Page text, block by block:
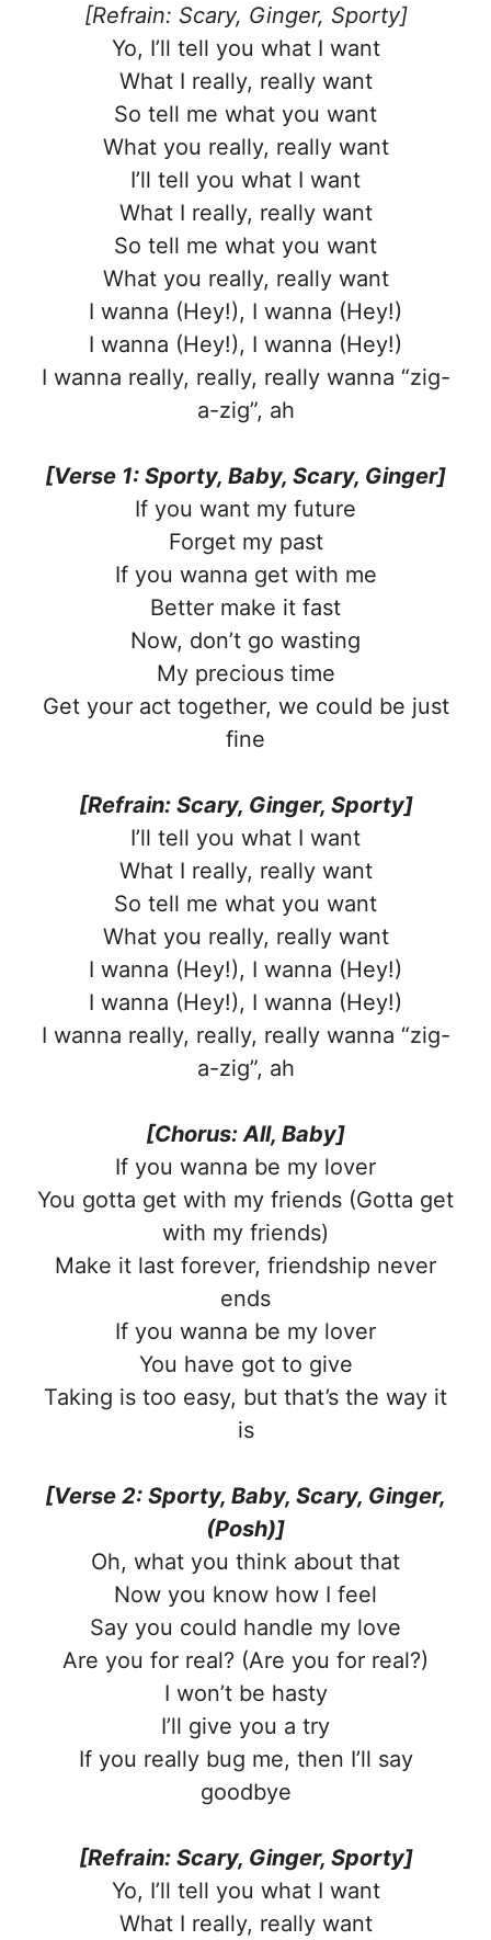
[Refrain: Scary, Ginger, Sporty]
Yo, I’ll tell you what I want
What I really, really want
So tell me what you want
What you really, really want
I’ll tell you what I want
What I really, really want
So tell me what you want
What you really, really want
I wanna (Hey!), I wanna (Hey!)
I wanna (Hey!), I wanna (Hey!)
I wanna really, really, really wanna “zig-
a-zig”, ah
[Verse 1: Sporty, Baby, Scary, Ginger]
If you want my future
Forget my past
If you wanna get with me
Better make it fast
Now, don’t go wasting
My precious time
Get your act together, we could be just
fine
[Refrain: Scary, Ginger, Sporty]
I’ll tell you what I want
What I really, really want
So tell me what you want
What you really, really want
I wanna (Hey!), I wanna (Hey!)
I wanna (Hey!), I wanna (Hey!)
I wanna really, really, really wanna “zig-
a-zig”, ah
[Chorus: All, Baby]
If you wanna be my lover
You gotta get with my friends (Gotta get
with my friends)
Make it last forever, friendship never
ends
If you wanna be my lover
You have got to give
Taking is too easy, but that’s the way it
is
[Verse 2: Sporty, Baby, Scary, Ginger,
(Posh)]
Oh, what you think about that
Now you know how I feel
Say you could handle my love
Are you for real? (Are you for real?)
I won’t be hasty
I’ll give you a try
If you really bug me, then I’ll say
goodbye
[Refrain: Scary, Ginger, Sporty]
Yo, I’ll tell you what I want
What I really, really want